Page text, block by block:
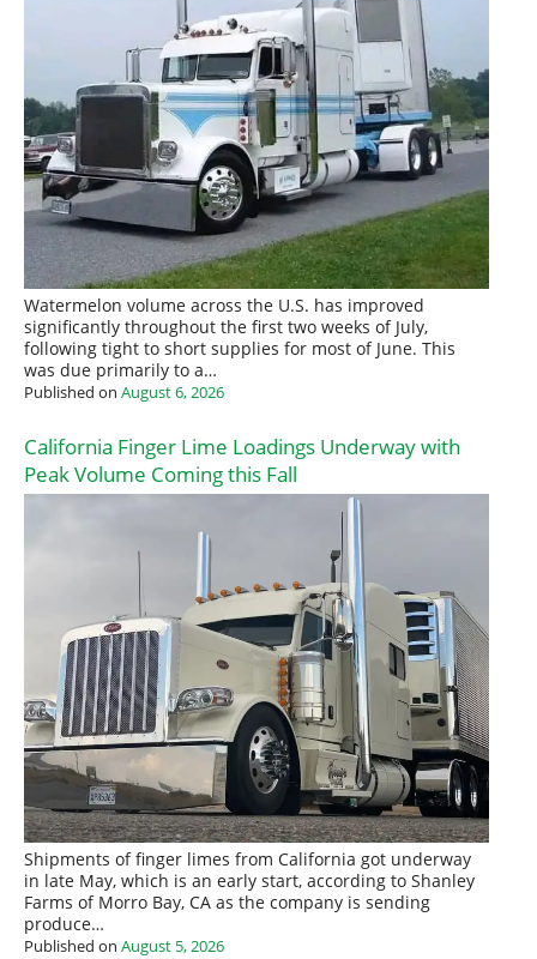
Watermelon volume across the U.S. has improved
significantly throughout the first two weeks of July,
following tight to short supplies for most of June. This
was due primarily to a…
Published on August 6, 2026
California Finger Lime Loadings Underway with
Peak Volume Coming this Fall
Shipments of finger limes from California got underway
in late May, which is an early start, according to Shanley
Farms of Morro Bay, CA as the company is sending
produce…
Published on August 5, 2026